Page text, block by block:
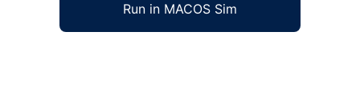
Run in MACOS Sim